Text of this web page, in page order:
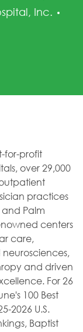
Inc.
for-profit
over 29,000
practices
Palm
centers
care,
and driven
For 26
100 Best
2026 U.S.
Baptist